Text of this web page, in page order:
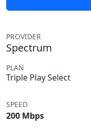
PROVIDER
Spectrum
PLAN
Triple Play Select
SPEED
200 Mbps